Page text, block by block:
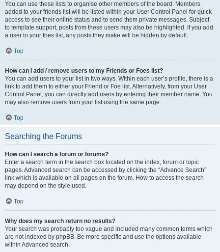
You can use these lists to organise other members of the board. Members
added to your friends list will be listed within your User Control Panel for quick
access to see their online status and to send them private messages. Subject
to template support, posts from these users may also be highlighted. If you add
a user to your foes list, any posts they make will be hidden by default.
Top
How can I add / remove users to my Friends or Foes list?
You can add users to your list in two ways. Within each user’s profile, there is a
link to add them to either your Friend or Foe list. Alternatively, from your User
Control Panel, you can directly add users by entering their member name. You
may also remove users from your list using the same page.
Top
Searching the Forums
How can I search a forum or forums?
Enter a search term in the search box located on the index, forum or topic
pages. Advanced search can be accessed by clicking the “Advance Search”
link which is available on all pages on the forum. How to access the search
may depend on the style used.
Top
Why does my search return no results?
Your search was probably too vague and included many common terms which
are not indexed by phpBB. Be more specific and use the options available
within Advanced search.